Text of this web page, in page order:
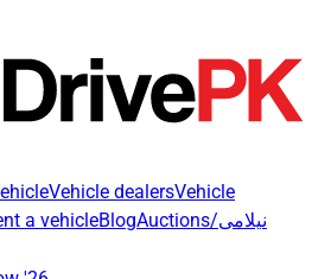
Vehicle dealersVehicle
a vehicleBlog Auctions/نیلامی